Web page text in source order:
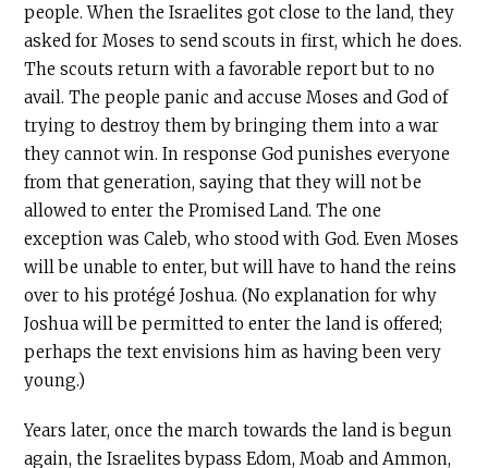
people. When the Israelites got close to the land, they
asked for Moses to send scouts in first, which he does.
The scouts return with a favorable report but to no
avail. The people panic and accuse Moses and God of
trying to destroy them by bringing them into a war
they cannot win. In response God punishes everyone
from that generation, saying that they will not be
allowed to enter the Promised Land. The one
exception was Caleb, who stood with God. Even Moses
will be unable to enter, but will have to hand the reins
over to his protégé Joshua. (No explanation for why
Joshua will be permitted to enter the land is offered;
perhaps the text envisions him as having been very
young.)
Years later, once the march towards the land is begun
again, the Israelites bypass Edom, Moab and Ammon,